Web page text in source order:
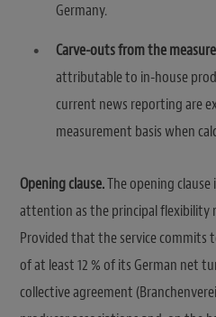
Germany.
Carve-outs from the
attributable to in-house
current news reporting are
measurement basis when
Opening clause.The opening clause
attention as the principal flexibility
Provided that the service commits
of at least 12 % of its German net
collective agreement